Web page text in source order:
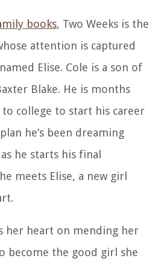
books, Two Weeks is the
attention is captured
Elise. Cole is a son of
Blake. He is months
college to start his career
he’s been dreaming
he starts his final
meets Elise, a new girl
her heart on mending her
become the good girl she